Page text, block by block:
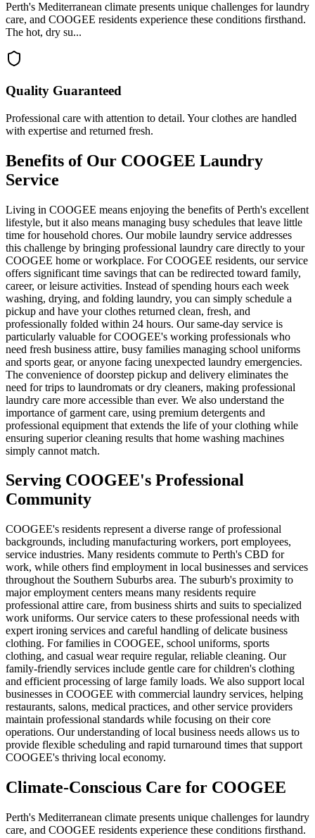
Perth's Mediterranean climate presents unique challenges for laundry
care, and COOGEE residents experience these conditions firsthand.
The hot, dry su...
Quality Guaranteed
Professional care with attention to detail. Your clothes are handled
with expertise and returned fresh.
Benefits of Our COOGEE Laundry
Service
Living in COOGEE means enjoying the benefits of Perth's excellent
lifestyle, but it also means managing busy schedules that leave little
time for household chores. Our mobile laundry service addresses
this challenge by bringing professional laundry care directly to your
COOGEE home or workplace. For COOGEE residents, our service
offers significant time savings that can be redirected toward family,
career, or leisure activities. Instead of spending hours each week
washing, drying, and folding laundry, you can simply schedule a
pickup and have your clothes returned clean, fresh, and
professionally folded within 24 hours. Our same-day service is
particularly valuable for COOGEE's working professionals who
need fresh business attire, busy families managing school uniforms
and sports gear, or anyone facing unexpected laundry emergencies.
The convenience of doorstep pickup and delivery eliminates the
need for trips to laundromats or dry cleaners, making professional
laundry care more accessible than ever. We also understand the
importance of garment care, using premium detergents and
professional equipment that extends the life of your clothing while
ensuring superior cleaning results that home washing machines
simply cannot match.
Serving COOGEE's Professional
Community
COOGEE's residents represent a diverse range of professional
backgrounds, including manufacturing workers, port employees,
service industries. Many residents commute to Perth's CBD for
work, while others find employment in local businesses and services
throughout the Southern Suburbs area. The suburb's proximity to
major employment centers means many residents require
professional attire care, from business shirts and suits to specialized
work uniforms. Our service caters to these professional needs with
expert ironing services and careful handling of delicate business
clothing. For families in COOGEE, school uniforms, sports
clothing, and casual wear require regular, reliable cleaning. Our
family-friendly services include gentle care for children's clothing
and efficient processing of large family loads. We also support local
businesses in COOGEE with commercial laundry services, helping
restaurants, salons, medical practices, and other service providers
maintain professional standards while focusing on their core
operations. Our understanding of local business needs allows us to
provide flexible scheduling and rapid turnaround times that support
COOGEE's thriving local economy.
Climate-Conscious Care for COOGEE
Perth's Mediterranean climate presents unique challenges for laundry
care, and COOGEE residents experience these conditions firsthand.